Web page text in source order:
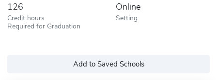
126
Credit hours
Required for Graduation
Online
Setting
Add to Saved Schools